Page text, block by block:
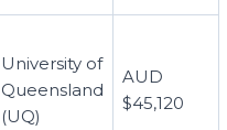
University of
Queensland
(UQ)
AUD
$45,120